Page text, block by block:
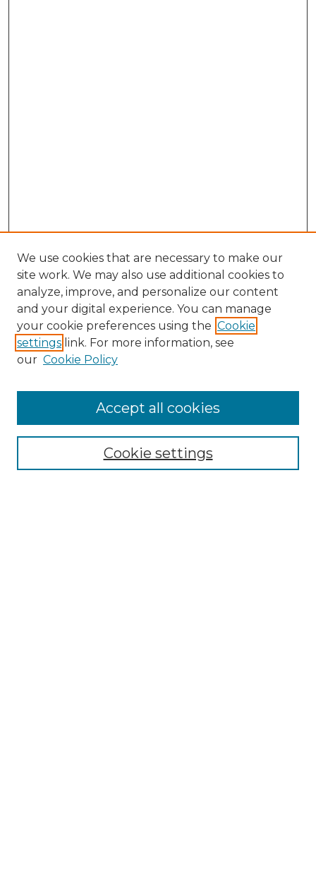
NRJ Website Home
Mastheads
We use cookies that are necessary to make our
site work. We may also use additional cookies to
analyze, improve, and personalize our content
and your digital experience. You can manage
your cookie preferences using the Cookie
settings link. For more information, see
our Cookie Policy
Cookie settings
Accept all cookies